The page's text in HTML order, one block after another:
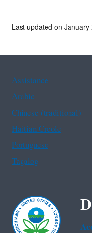
Last updated on
Assistance
Arabic
Chinese (traditional)
Haitian Creole
Portuguese
Tagalog